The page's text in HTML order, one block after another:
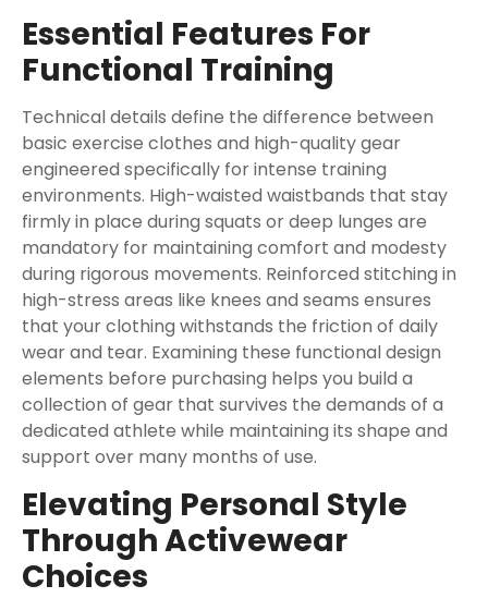
Essential Features For
Functional Training
Technical details define the difference between
basic exercise clothes and high-quality gear
engineered specifically for intense training
environments. High-waisted waistbands that stay
firmly in place during squats or deep lunges are
mandatory for maintaining comfort and modesty
during rigorous movements. Reinforced stitching in
high-stress areas like knees and seams ensures
that your clothing withstands the friction of daily
wear and tear. Examining these functional design
elements before purchasing helps you build a
collection of gear that survives the demands of a
dedicated athlete while maintaining its shape and
support over many months of use.
Elevating Personal Style
Through Activewear
Choices